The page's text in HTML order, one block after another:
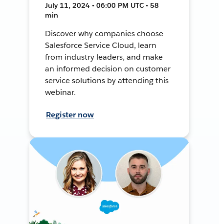
July 11, 2024 • 06:00 PM UTC • 58
min
Discover why companies choose
Salesforce Service Cloud, learn
from industry leaders, and make
an informed decision on customer
service solutions by attending this
webinar.
Register now